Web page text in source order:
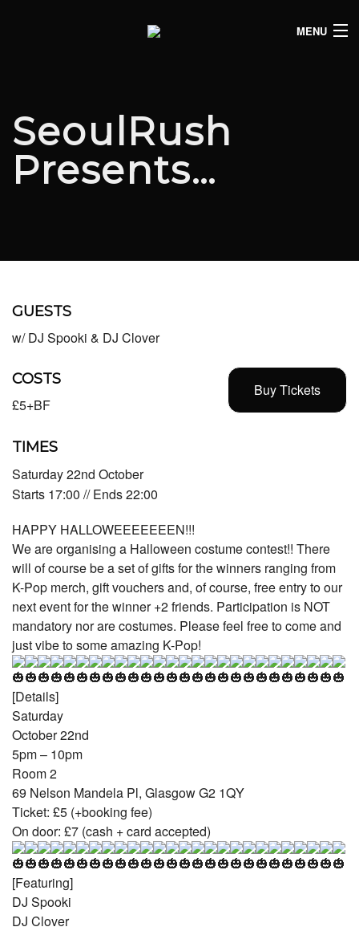
MENU
LIVE LISTINGS
COMEDY LISTINGS
JOIN THE SYNDICATE
SeoulRush
Presents…
GUESTS
w/ DJ Spooki & DJ Clover
Buy Tickets
COSTS
£5+BF
TIMES
Saturday 22nd October
Starts 17:00 // Ends 22:00
HAPPY HALLOWEEEEEEEN!!!
We are organising a Halloween costume contest!! There
will of course be a set of gifts for the winners ranging from
K-Pop merch, gift vouchers and, of course, free entry to our
next event for the winner +2 friends. Participation is NOT
mandatory nor are costumes. Please feel free to come and
just vibe to some amazing K-Pop!
[Details]
Saturday
October 22nd
5pm – 10pm
Room 2
69 Nelson Mandela Pl, Glasgow G2 1QY
Ticket: £5 (+booking fee)
On door: £7 (cash + card accepted)
[Featuring]
DJ Spooki
DJ Clover